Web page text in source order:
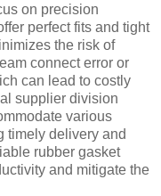
on precision
perfect fits and tight
the risk of
connect error or
can lead to costly
supplier division
various
timely delivery and
rubber gasket
and mitigate the